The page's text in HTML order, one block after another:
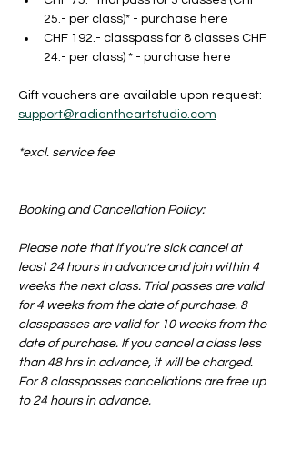
25.- per class)* - purchase here
CHF 192.- classpass for 8 classes CHF
24.- per class) * - purchase here
Gift vouchers are available upon request:
support@radiantheartstudio.com
*excl. service fee
Booking and Cancellation Policy:
Please note that if you're sick cancel at
least 24 hours in advance and join within 4
weeks the next class. Trial passes are valid
for 4 weeks from the date of purchase. 8
classpasses are valid for 10 weeks from the
date of purchase. If you cancel a class less
than 48 hrs in advance, it will be charged.
For 8 classpasses cancellations are free up
to 24 hours in advance.